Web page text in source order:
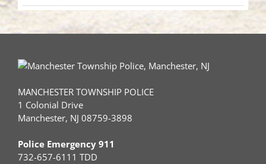
MANCHESTER TOWNSHIP POLICE
1 Colonial Drive
Manchester, NJ 08759-3898
Police Emergency 911
732-657-6111 TDD